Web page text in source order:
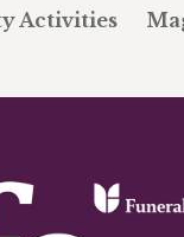
Activities